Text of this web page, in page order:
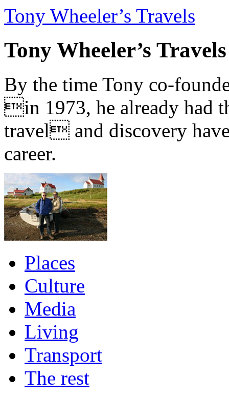
Tony Wheeler’s Travels
Tony Wheeler’s Travels
By the time Tony co-
in 1973, he already had
travel and discovery
career.
Places
Culture
Media
Living
Transport
The rest